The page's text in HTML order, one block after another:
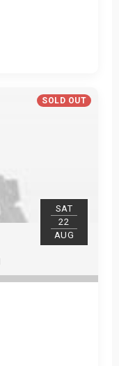
SOLD OUT
SAT
22
AUG